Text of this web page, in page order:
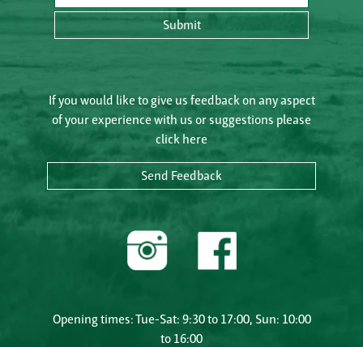
Submit
If you would like to give us feedback on any aspect
of your experience with us or suggestions please
click here
Send Feedback
Opening times: Tue-Sat: 9:30 to 17:00, Sun: 10:00
to 16:00